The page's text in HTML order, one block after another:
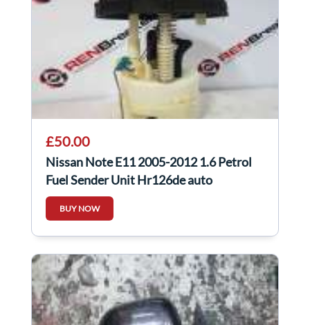
£50.00
Nissan Note E11 2005-2012 1.6 Petrol
Fuel Sender Unit Hr126de auto
BUY NOW